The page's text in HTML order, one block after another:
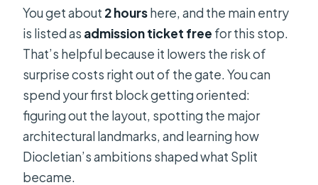
You get about 2 hourshere, and the main entry
is listed as admission ticket free for this stop.
That’s helpful because it lowers the risk of
surprise costs right out of the gate. You can
spend your first block getting oriented:
figuring out the layout, spotting the major
architectural landmarks, and learning how
Diocletian’s ambitions shaped what Split
became.